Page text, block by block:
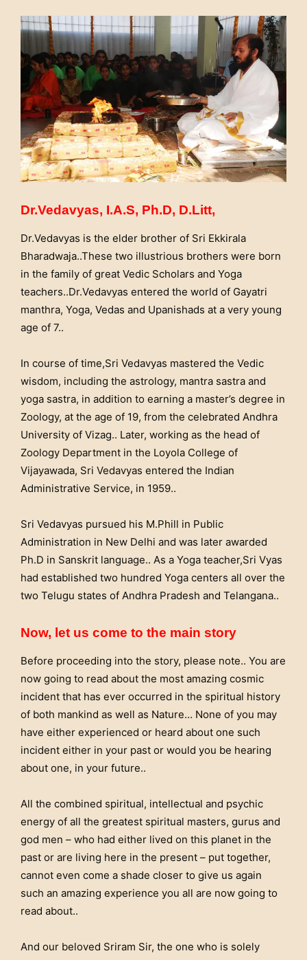
Dr.Vedavyas, I.A.S, Ph.D, D.Litt,
Dr.Vedavyas is the elder brother of Sri Ekkirala
Bharadwaja..These two illustrious brothers were born
in the family of great Vedic Scholars and Yoga
teachers..Dr.Vedavyas entered the world of Gayatri
manthra, Yoga, Vedas and Upanishads at a very young
age of 7..
In course of time,Sri Vedavyas mastered the Vedic
wisdom, including the astrology, mantra sastra and
yoga sastra, in addition to earning a master’s degree in
Zoology, at the age of 19, from the celebrated Andhra
University of Vizag.. Later, working as the head of
Zoology Department in the Loyola College of
Vijayawada, Sri Vedavyas entered the Indian
Administrative Service, in 1959..
Sri Vedavyas pursued his M.Phill in Public
Administration in New Delhi and was later awarded
Ph.D in Sanskrit language.. As a Yoga teacher,Sri Vyas
had established two hundred Yoga centers all over the
two Telugu states of Andhra Pradesh and Telangana..
Now, let us come to the main story
Before proceeding into the story, please note.. You are
now going to read about the most amazing cosmic
incident that has ever occurred in the spiritual history
of both mankind as well as Nature… None of you may
have either experienced or heard about one such
incident either in your past or would you be hearing
about one, in your future..
All the combined spiritual, intellectual and psychic
energy of all the greatest spiritual masters, gurus and
god men – who had either lived on this planet in the
past or are living here in the present – put together,
cannot even come a shade closer to give us again
such an amazing experience you all are now going to
read about..
And our beloved Sriram Sir, the one who is solely